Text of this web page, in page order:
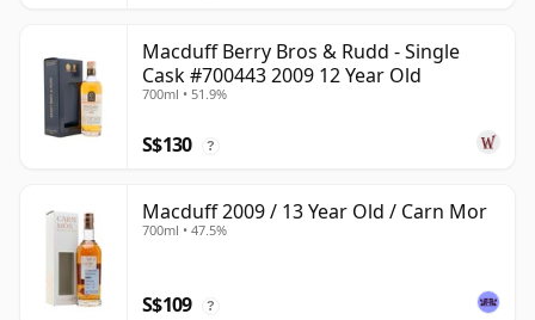
Macduff Berry Bros & Rudd - Single
Cask #700443 2009 12 Year Old
700ml • 51.9%
S$130 ?
Macduff 2009 / 13 Year Old / Carn Mor
700ml • 47.5%
S$109 ?